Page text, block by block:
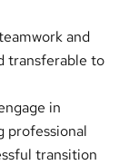
and
transferable to
in
professional
transition